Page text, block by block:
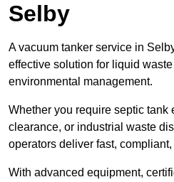
Selby
A vacuum tanker service in
effective solution for liquid
environmental management.
Whether you require septic tank
clearance, or industrial waste
operators deliver fast,
With advanced equipment,